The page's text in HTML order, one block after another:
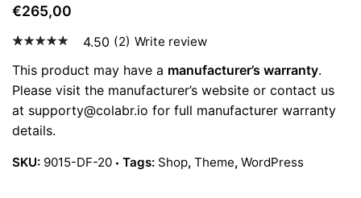
€265,00
out of
based
on
custo
mer
rating
4.50 (2) Write review
This product may have a manufacturer’s warranty.
Please visit the manufacturer’s website or contact us
at supporty@colabr.io for full manufacturer warranty
details.
SKU: 9015-DF-20 Tags: Shop, Theme, WordPress